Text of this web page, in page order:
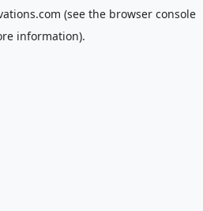
(see the browser console
information).